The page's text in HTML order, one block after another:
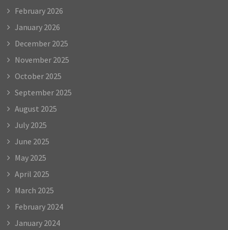
February 2026
January 2026
December 2025
November 2025
October 2025
September 2025
August 2025
July 2025
June 2025
May 2025
April 2025
March 2025
February 2024
January 2024